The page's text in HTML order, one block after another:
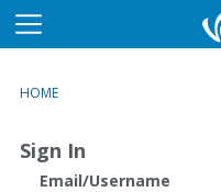
M
u
HOME
Sign In
Email/Username